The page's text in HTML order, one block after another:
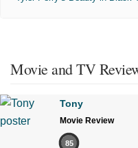
Movie and TV
Tony
Movie Review
85